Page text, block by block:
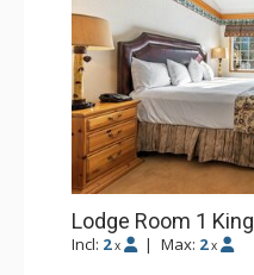
Lodge Room 1 King
Incl: 2 x | Max: 2 x